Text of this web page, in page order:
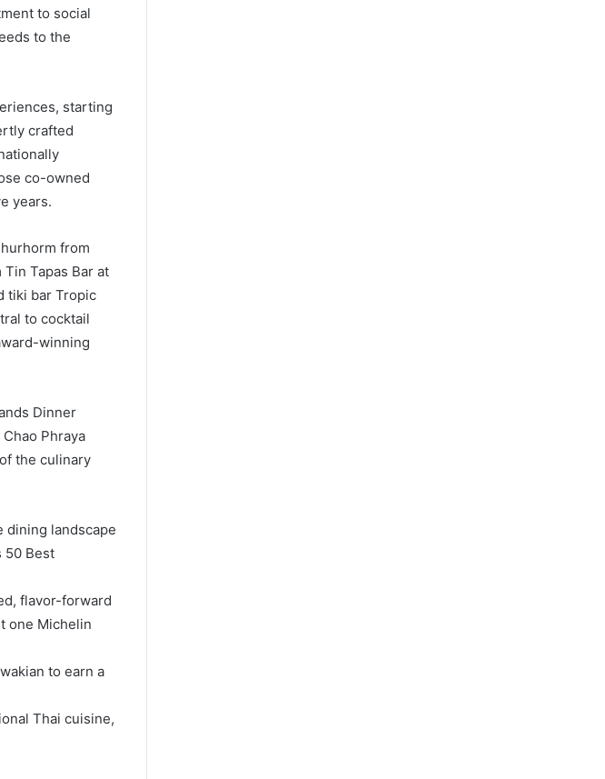
to social
to the
starting
crafted
co-owned
years.
from
Tin Tapas Bar at
tiki bar Tropic
to cocktail
winning
Dinner
Phraya
the culinary
dining landscape
50 Best
flavor-forward
one Michelin
to earn a
Thai cuisine,